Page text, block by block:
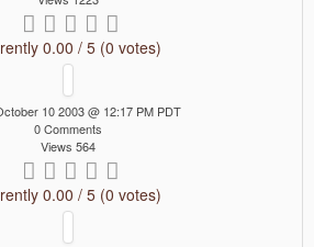
0.00 / 5 (0 votes)
10 2003 @ 12:17 PM PDT
0 Comments
Views 564
0.00 / 5 (0 votes)